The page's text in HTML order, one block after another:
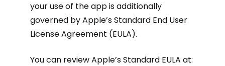
your use of the app is additionally
governed by Apple’s Standard End User
License Agreement (EULA).
You can review Apple’s Standard EULA at: